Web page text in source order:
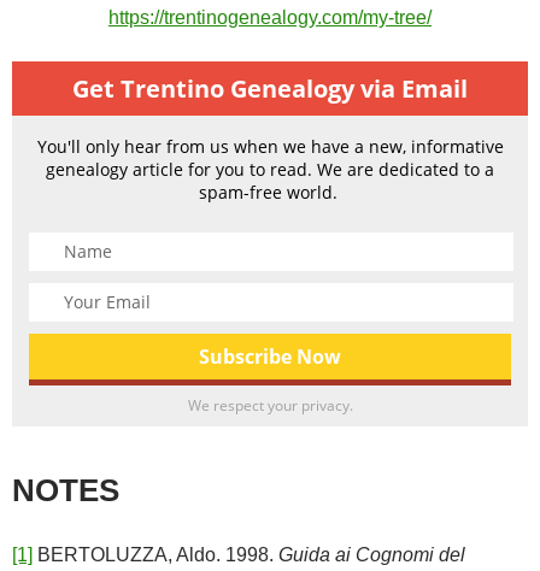
https://trentinogenealogy.com/my-tree/
Get Trentino Genealogy via Email
You'll only hear from us when we have a new, informative
genealogy article for you to read. We are dedicated to a
spam-free world.
We respect your privacy.
NOTES
[1] BERTOLUZZA, Aldo. 1998. Guida ai Cognomi del